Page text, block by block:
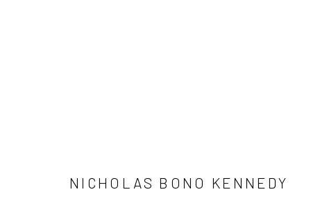
NICHOLAS BONO KENNEDY